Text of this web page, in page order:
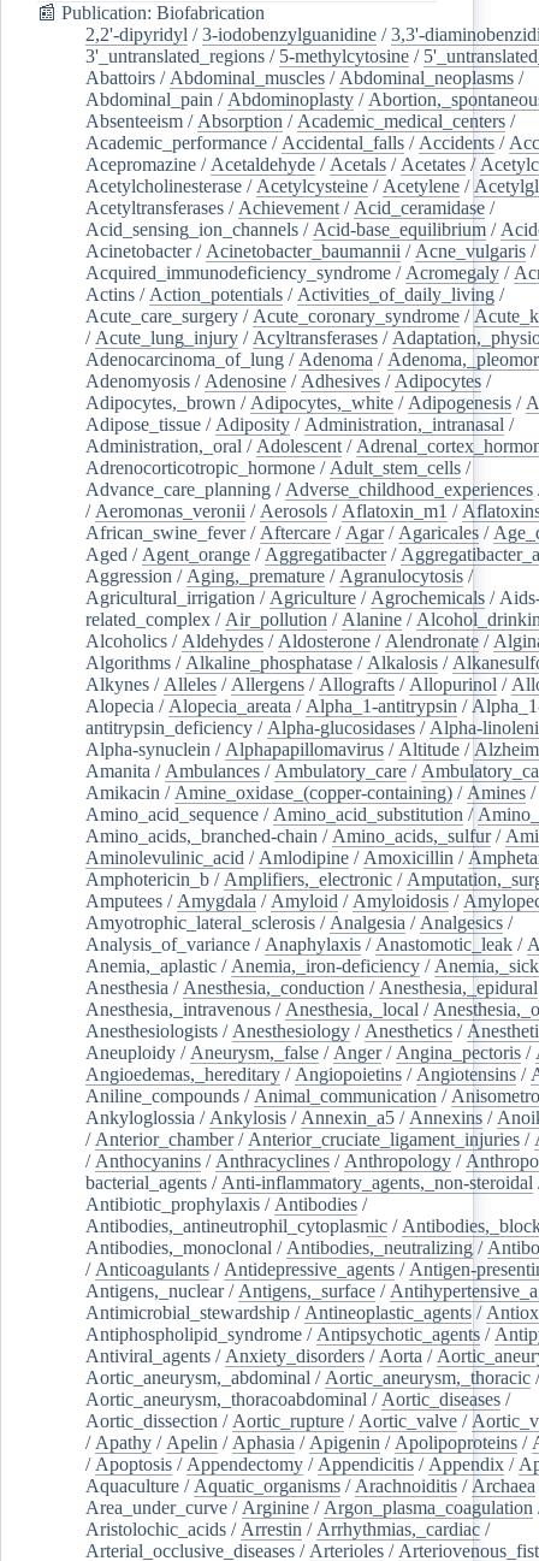
📰 Publication: Biofabrication
2,2'-dipyridyl /3-iodobenzylguanidine /3,3'-
3'_untranslated_regions / 5-methylcytosine /
Abattoirs / Abdominal_muscles / Abdominal_neoplasms /
Abdominal_pain / Abdominoplasty /
Absenteeism / Absorption / Academic_medical_centers /
Academic_performance / Accidental_falls / Accidents /
Acepromazine / Acetaldehyde / Acetals / Acetates /
Acetylcholinesterase / Acetylcysteine / Acetylene /
Acetyltransferases / Achievement / Acid_ceramidase /
Acid_sensing_ion_channels / Acid-base_equilibrium /
Acinetobacter/ Acinetobacter_baumannii / Acne_vulgaris /
Acquired_immunodeficiency_syndrome / Acromegaly /
Actins / Action_potentials / Activities_of_daily_living /
Acute_care_surgery / Acute_coronary_syndrome /
/ Acute_lung_injury / Acyltransferases /
Adenocarcinoma_of_lung / Adenoma /
Adenomyosis / Adenosine / Adhesives / Adipocytes /
Adipocytes,_brown / Adipocytes,_white / Adipogenesis /
Adipose_tissue / Adiposity / Administration,_intranasal /
Administration,_oral / Adolescent /
Adrenocorticotropic_hormone / Adult_stem_cells /
Advance_care_planning / Adverse_childhood_experiences
/ Aeromonas_veronii / Aerosols / Aflatoxin_m1 /
African_swine_fever/ Aftercare / Agar/ Agaricales /
Aged / Agent_orange / Aggregatibacter/
Aggression / Aging,_premature / Agranulocytosis /
Agricultural_irrigation / Agriculture / Agrochemicals /
related_complex / Air_pollution / Alanine /
Alcoholics / Aldehydes / Aldosterone / Alendronate /
Algorithms / Alkaline_phosphatase / Alkalosis /
Alkynes / Alleles / Allergens / Allografts / Allopurinol /
Alopecia / Alopecia_areata / Alpha_1-antitrypsin /
antitrypsin_deficiency / Alpha-glucosidases / Alpha-
Alpha-synuclein / Alphapapillomavirus / Altitude /
Amanita / Ambulances / Ambulatory_care /
Amikacin / Amine_oxidase_(copper-containing) / Amines /
Amino_acid_sequence / Amino_acid_substitution /
Amino_acids,_branched-chain / Amino_acids,_sulfur/
Aminolevulinic_acid / Amlodipine / Amoxicillin /
Amphotericin_b / Amplifiers,_electronic /
Amputees / Amygdala / Amyloid / Amyloidosis /
Amyotrophic_lateral_sclerosis / Analgesia / Analgesics /
Analysis_of_variance / Anaphylaxis / Anastomotic_leak /
Anemia,_aplastic / Anemia,_iron-deficiency /
Anesthesia / Anesthesia,_conduction / Anesthesia,_epidural
Anesthesia,_intravenous / Anesthesia,_local /
Anesthesiologists / Anesthesiology / Anesthetics /
Aneuploidy / Aneurysm,_false / Anger/ Angina_pectoris /
Angioedemas,_hereditary / Angiopoietins / Angiotensins /
Aniline_compounds / Animal_communication /
Ankyloglossia / Ankylosis / Annexin_a5 / Annexins /
/ Anterior_chamber/ Anterior_cruciate_ligament_injuries /
/ Anthocyanins / Anthracyclines / Anthropology /
bacterial_agents / Anti-inflammatory_agents,_non-steroidal
Antibiotic_prophylaxis / Antibodies /
Antibodies,_antineutrophil_cytoplasmic /
Antibodies,_monoclonal / Antibodies,_neutralizing /
/ Anticoagulants / Antidepressive_agents / Antigen-
Antigens,_nuclear/ Antigens,_surface /
Antimicrobial_stewardship / Antineoplastic_agents /
Antiphospholipid_syndrome / Antipsychotic_agents /
Antiviral_agents / Anxiety_disorders / Aorta /
Aortic_aneurysm,_abdominal / Aortic_aneurysm,_thoracic /
Aortic_aneurysm,_thoracoabdominal / Aortic_diseases /
Aortic_dissection / Aortic_rupture / Aortic_valve /
/ Apathy / Apelin / Aphasia / Apigenin / Apolipoproteins /
/ Apoptosis / Appendectomy / Appendicitis / Appendix /
Aquaculture / Aquatic_organisms / Arachnoiditis / Archaea
Area_under_curve / Arginine / Argon_plasma_coagulation
Aristolochic_acids / Arrestin / Arrhythmias,_cardiac /
Arterial_occlusive_diseases / Arterioles /